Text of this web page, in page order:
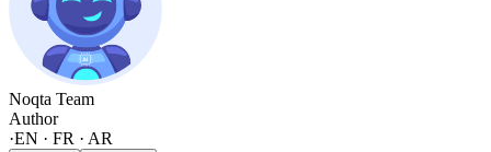
Noqta Team
Author
·EN · FR · AR